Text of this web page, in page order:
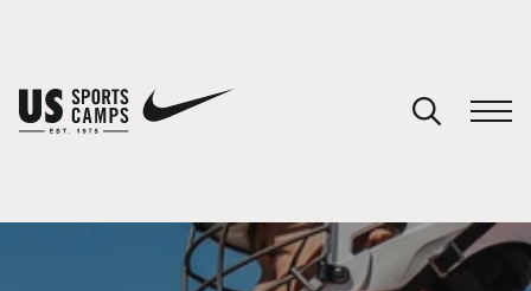
You have no camps in your cart.